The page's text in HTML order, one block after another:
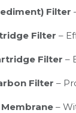
Filter
Filter –
Filter –
Filter –
Membrane –